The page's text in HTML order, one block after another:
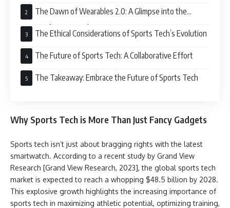
The Dawn of Wearables 2.0: A Glimpse into the
Future of Sports Tech
The Ethical Considerations of Sports Tech’s Evolution
The Future of Sports Tech: A Collaborative Effort
The Takeaway: Embrace the Future of Sports Tech
Why Sports Tech is More Than Just Fancy Gadgets
Sports tech isn’t just about bragging rights with the latest
smartwatch. According to a recent study by Grand View
Research [Grand View Research, 2023], the global sports tech
market is expected to reach a whopping $48.5 billion by 2028.
This explosive growth highlights the increasing importance of
sports tech in maximizing athletic potential, optimizing training,